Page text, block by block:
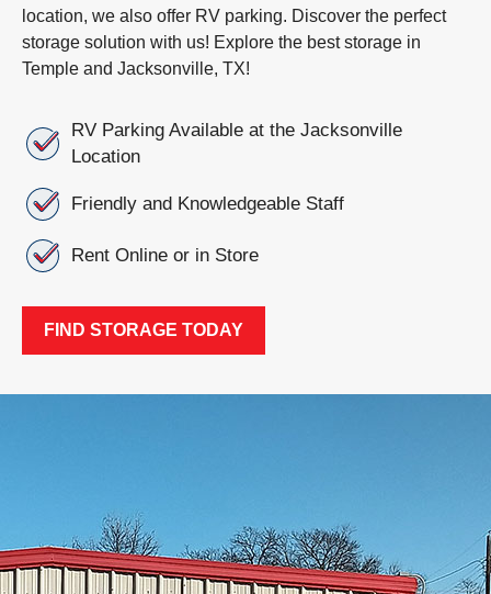
location, we also offer RV parking. Discover the perfect
storage solution with us! Explore the best storage in
Temple and Jacksonville, TX!
RV Parking Available at the Jacksonville
Location
Friendly and Knowledgeable Staff
Rent Online or in Store
FIND STORAGE TODAY